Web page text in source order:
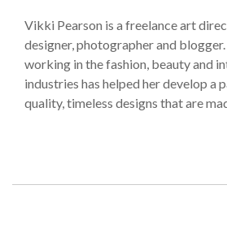
Vikki Pearson is a freelance art
designer, photographer and
working in the fashion, beauty and
industries has helped her develop a
quality, timeless designs that are